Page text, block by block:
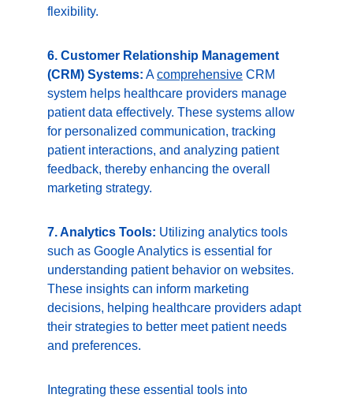
flexibility.
6. Customer Relationship Management
(CRM) Systems: A comprehensive CRM
system helps healthcare providers manage
patient data effectively. These systems allow
for personalized communication, tracking
patient interactions, and analyzing patient
feedback, thereby enhancing the overall
marketing strategy.
7. Analytics Tools: Utilizing analytics tools
such as Google Analytics is essential for
understanding patient behavior on websites.
These insights can inform marketing
decisions, helping healthcare providers adapt
their strategies to better meet patient needs
and preferences.
Integrating these essential tools into